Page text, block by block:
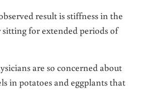
result is stiffness in the
for extended periods of
are so concerned about
in potatoes and eggplants that